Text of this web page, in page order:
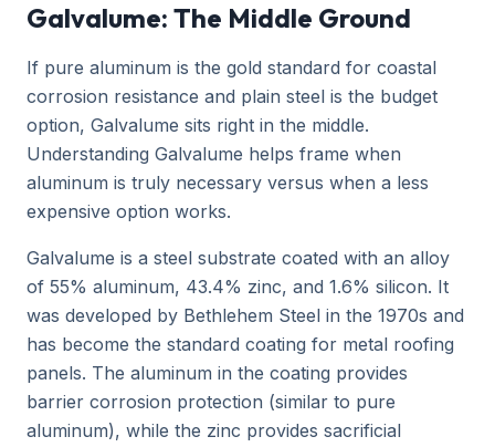
Galvalume: The Middle Ground
If pure aluminum is the gold standard for coastal
corrosion resistance and plain steel is the budget
option, Galvalume sits right in the middle.
Understanding Galvalume helps frame when
aluminum is truly necessary versus when a less
expensive option works.
Galvalume is a steel substrate coated with an alloy
of 55% aluminum, 43.4% zinc, and 1.6% silicon. It
was developed by Bethlehem Steel in the 1970s and
has become the standard coating for metal roofing
panels. The aluminum in the coating provides
barrier corrosion protection (similar to pure
aluminum), while the zinc provides sacrificial